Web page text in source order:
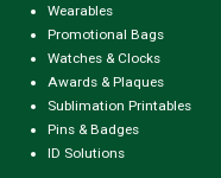
Wearables
Promotional Bags
Watches & Clocks
Awards & Plaques
Sublimation Printables
Pins & Badges
ID Solutions